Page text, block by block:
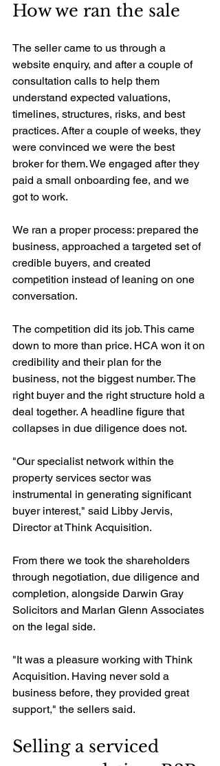
How we ran the sale
The seller came to us through a
website enquiry, and after a couple of
consultation calls to help them
understand expected valuations,
timelines, structures, risks, and best
practices. After a couple of weeks, they
were convinced we were the best
broker for them. We engaged after they
paid a small onboarding fee, and we
got to work.
We ran a proper process: prepared the
business, approached a targeted set of
credible buyers, and created
competition instead of leaning on one
conversation.
The competition did its job. This came
down to more than price. HCA won it on
credibility and their plan for the
business, not the biggest number. The
right buyer and the right structure hold a
deal together. A headline figure that
collapses in due diligence does not.
"Our specialist network within the
property services sector was
instrumental in generating significant
buyer interest," said Libby Jervis,
Director at Think Acquisition.
From there we took the shareholders
through negotiation, due diligence and
completion, alongside Darwin Gray
Solicitors and Marlan Glenn Associates
on the legal side.
"It was a pleasure working with Think
Acquisition. Having never sold a
business before, they provided great
support," the sellers said.
Selling a serviced